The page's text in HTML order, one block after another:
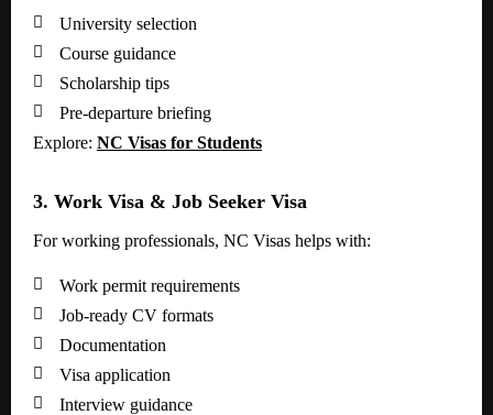
 University selection
 Course guidance
 Scholarship tips

Pre-departure briefing
Explore: NC Visas for Students
3. Work Visa & Job Seeker Visa
For working professionals, NC Visas helps with:
 Work permit requirements
 Job-ready CV formats
 Documentation
 Visa application
 Interview guidance